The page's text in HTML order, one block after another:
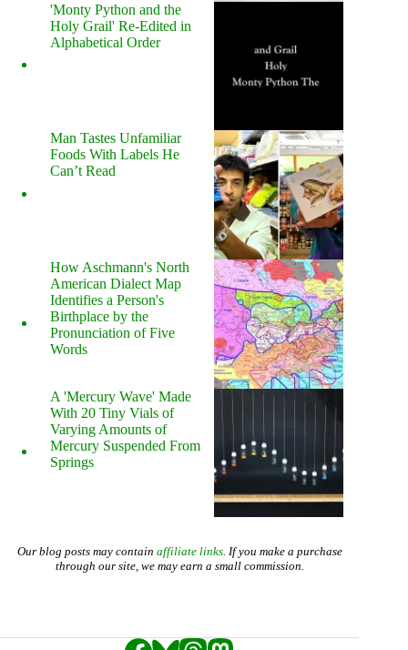
'Monty Python and the
Holy Grail' Re-Edited in
Alphabetical Order
Man Tastes Unfamiliar
Foods With Labels He
Can’t Read
How Aschmann's North
American Dialect Map
Identifies a Person's
Birthplace by the
Pronunciation of Five
Words
A 'Mercury Wave' Made
With 20 Tiny Vials of
Varying Amounts of
Mercury Suspended From
Springs
Our blog posts may contain affiliate links. If you make a purchase
through our site, we may earn a small commission.